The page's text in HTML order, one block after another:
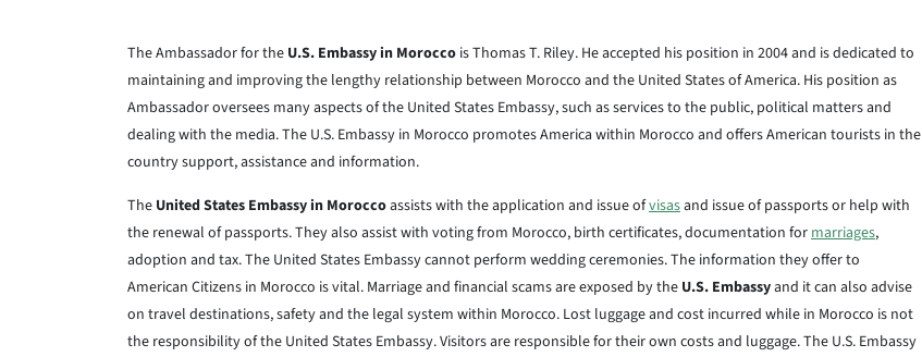
The Ambassador for the U.S. Embassy in Morocco is Thomas T. Riley. He accepted his position in 2004 and is dedicated to
maintaining and improving the lengthy relationship between Morocco and the United States of America. His position as
Ambassador oversees many aspects of the United States Embassy, such as services to the public, political matters and
dealing with the media. The U.S. Embassy in Morocco promotes America within Morocco and offers American tourists in the
country support, assistance and information.
The United States Embassy in Moroccoassists with the application and issue ofvisasand issue of passports or help with
the renewal of passports. They also assist with voting from Morocco, birth certificates, documentation formarriages,
adoption and tax. The United States Embassy cannot perform wedding ceremonies. The information they offer to
American Citizens in Morocco is vital. Marriage and financial scams are exposed by the U.S. Embassyand it can also advise
on travel destinations, safety and the legal system within Morocco. Lost luggage and cost incurred while in Morocco is not
the responsibility of the United States Embassy. Visitors are responsible for their own costs and luggage. The U.S. Embassy